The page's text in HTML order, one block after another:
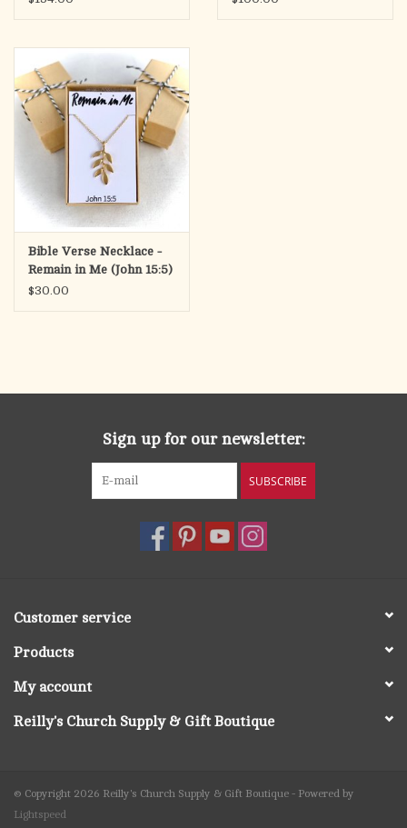
Bible Verse Necklace -
Remain in Me (John 15:5)
$30.00
Sign up for our newsletter:
SUBSCRIBE
Customer service
Products
My account
Reilly's Church Supply & Gift Boutique
© Copyright 2026 Reilly's Church Supply & Gift Boutique - Powered by
Lightspeed